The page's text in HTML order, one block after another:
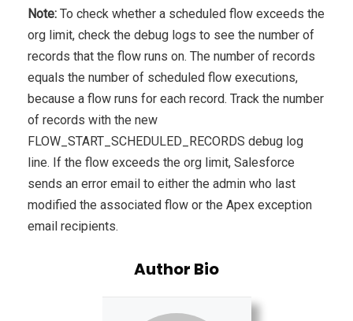
Note: To check whether a scheduled flow exceeds the
org limit, check the debug logs to see the number of
records that the flow runs on. The number of records
equals the number of scheduled flow executions,
because a flow runs for each record. Track the number
of records with the new
FLOW_START_SCHEDULED_RECORDS debug log
line. If the flow exceeds the org limit, Salesforce
sends an error email to either the admin who last
modified the associated flow or the Apex exception
email recipients.
Author Bio